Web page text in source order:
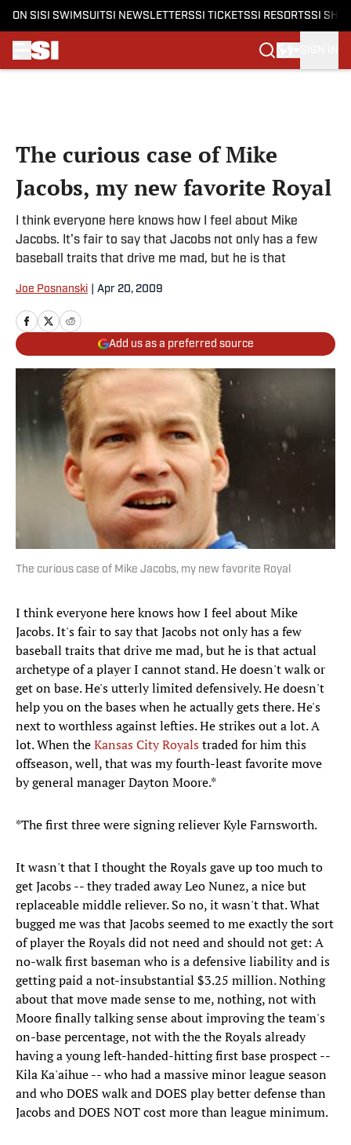
ON SI SI SWIMSUITSI NEWSLETTERSSI TICKETSSI RESORTSSI
The curious case of Mike
Jacobs, my new favorite Royal
I think everyone here knows how I feel about Mike
Jacobs. It's fair to say that Jacobs not only has a few
baseball traits that drive me mad, but he is that
Joe Posnanski Apr 20, 2009
Add us as a preferred source
The curious case of Mike Jacobs, my new favorite Royal
I think everyone here knows how I feel about Mike
Jacobs. It's fair to say that Jacobs not only has a few
baseball traits that drive me mad, but he is that actual
archetype of a player I cannot stand. He doesn't walk or
get on base. He's utterly limited defensively. He doesn't
help you on the bases when he actually gets there. He's
next to worthless against lefties. He strikes out a lot. A
lot. When theKansas City Royalstraded for him this
offseason, well, that was my fourth-least favorite move
by general manager Dayton Moore.*
*The first three were signing reliever Kyle Farnsworth.
It wasn't that I thought the Royals gave up too much to
get Jacobs -- they traded away Leo Nunez, a nice but
replaceable middle reliever. So no, it wasn't that. What
bugged me was that Jacobs seemed to me exactly the sort
of player the Royals did not need and should not get: A
no-walk first baseman who is a defensive liability and is
getting paid a not-insubstantial $3.25 million. Nothing
about that move made sense to me, nothing, not with
Moore finally talking sense about improving the team's
on-base percentage, not with the the Royals already
having a young left-handed-hitting first base prospect --
Kila Ka'aihue -- who had a massive minor league season
and who DOES walk and DOES play better defense than
Jacobs and DOES NOT cost more than league minimum.